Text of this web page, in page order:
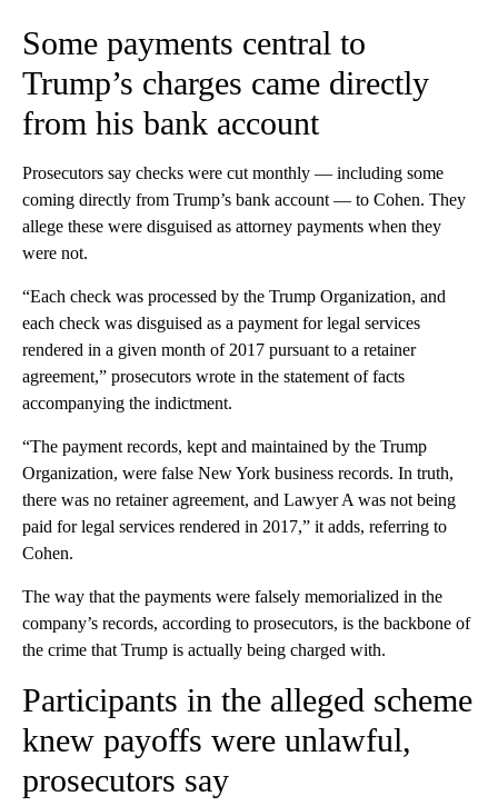
Some payments central to
Trump’s charges came directly
from his bank account
Prosecutors say checks were cut monthly — including some
coming directly from Trump’s bank account — to Cohen. They
allege these were disguised as attorney payments when they
were not.
“Each check was processed by the Trump Organization, and
each check was disguised as a payment for legal services
rendered in a given month of 2017 pursuant to a retainer
agreement,” prosecutors wrote in the statement of facts
accompanying the indictment.
“The payment records, kept and maintained by the Trump
Organization, were false New York business records. In truth,
there was no retainer agreement, and Lawyer A was not being
paid for legal services rendered in 2017,” it adds, referring to
Cohen.
The way that the payments were falsely memorialized in the
company’s records, according to prosecutors, is the backbone of
the crime that Trump is actually being charged with.
Participants in the alleged scheme
knew payoffs were unlawful,
prosecutors say